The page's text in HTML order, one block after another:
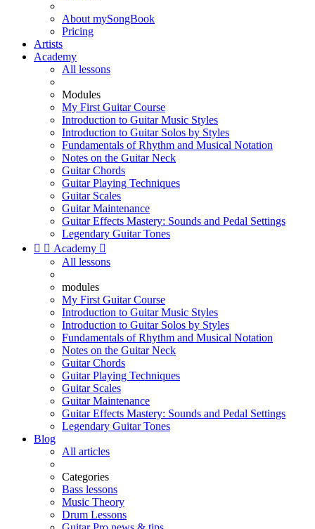
About mySongBook
Pricing
Artists
Academy
All lessons
Modules
My First Guitar Course
Introduction to Guitar Music Styles
Introduction to Guitar Solos by Styles
Fundamentals of Rhythm and Musical Notation
Notes on the Guitar Neck
Guitar Chords
Guitar Playing Techniques
Guitar Scales
Guitar Maintenance
Guitar Effects Mastery: Sounds and Pedal Settings
Legendary Guitar Tones
  Academy 
All lessons
modules
My First Guitar Course
Introduction to Guitar Music Styles
Introduction to Guitar Solos by Styles
Fundamentals of Rhythm and Musical Notation
Notes on the Guitar Neck
Guitar Chords
Guitar Playing Techniques
Guitar Scales
Guitar Maintenance
Guitar Effects Mastery: Sounds and Pedal Settings
Legendary Guitar Tones
Blog
All articles
Categories
Bass lessons
Music Theory
Drum Lessons